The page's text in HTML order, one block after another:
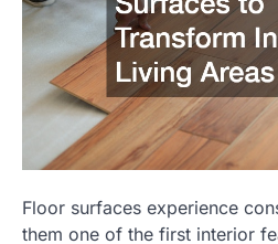
Floor surfaces experience
them one of the first interior